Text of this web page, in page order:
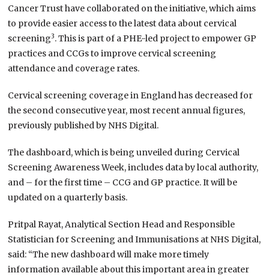
Cancer Trust have collaborated on the initiative, which aims
to provide easier access to the latest data about cervical
screening3. This is part of a PHE-led project to empower GP
practices and CCGs to improve cervical screening
attendance and coverage rates.
Cervical screening coverage in England has decreased for
the second consecutive year, most recent annual figures,
previously published by NHS Digital.
The dashboard, which is being unveiled during Cervical
Screening Awareness Week, includes data by local authority,
and – for the first time – CCG and GP practice. It will be
updated on a quarterly basis.
Pritpal Rayat, Analytical Section Head and Responsible
Statistician for Screening and Immunisations at NHS Digital,
said: “The new dashboard will make more timely
information available about this important area in greater